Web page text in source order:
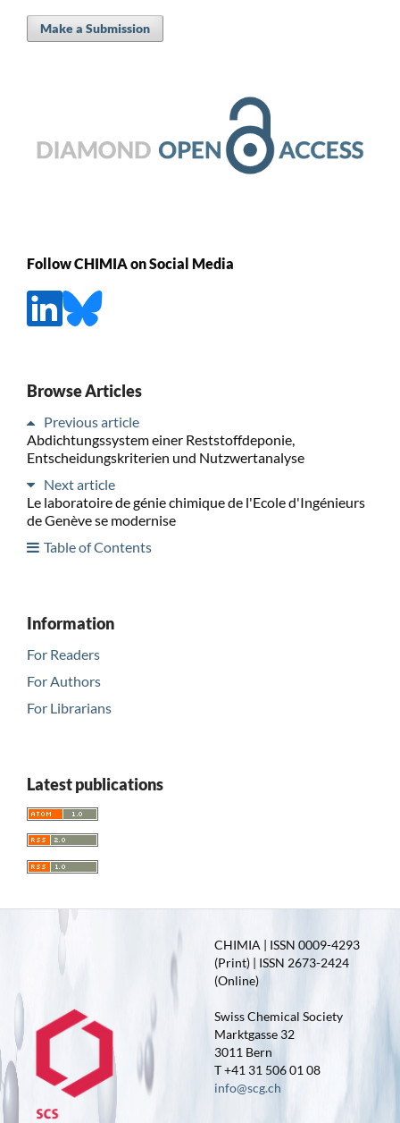
Make a Submission
Follow CHIMIA on Social Media
Browse Articles
Previous article
Abdichtungssystem einer Reststoffdeponie,
Entscheidungskriterien und Nutzwertanalyse
Next article
Le laboratoire de génie chimique de l'Ecole d'Ingénieurs
de Genève se modernise
Table of Contents
Information
For Readers
For Authors
For Librarians
Latest publications
CHIMIA | ISSN 0009-4293
(Print) | ISSN 2673-2424
(Online)
Swiss Chemical Society
Marktgasse 32
3011 Bern
T +41 31 506 01 08
info@scg.ch